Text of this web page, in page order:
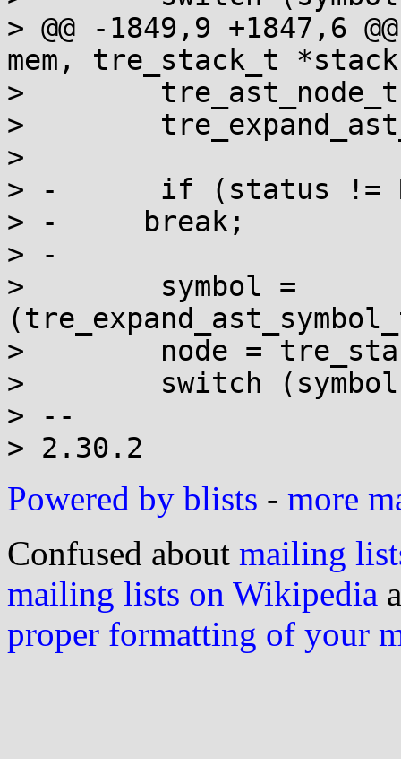
> @@ -1849,9 +1847,6
mem, tre_stack_t
>        tre_ast_node_t
>
>
> -      if (status !=
> -	break;
> -
>        symbol =
>        node =
>        switch
> --
Powered by blists - more
Confused about mailing
mailing lists on Wikipedia
proper formatting of your